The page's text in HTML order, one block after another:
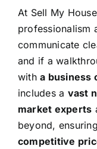
At Sell My
professionalism
communicate
and if a
witha business
includes a vast
market experts
beyond,
competitive